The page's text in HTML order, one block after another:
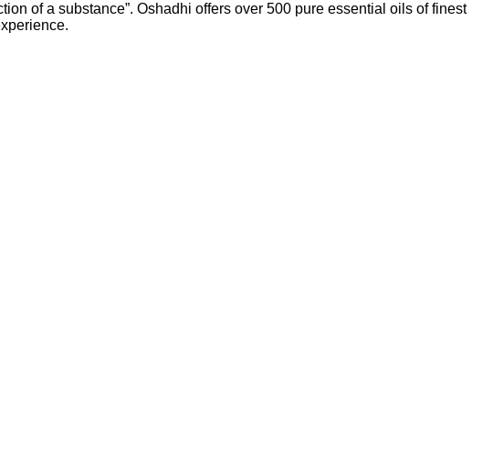
of a substance”. Oshadhi offers over 500 pure essential oils of finest